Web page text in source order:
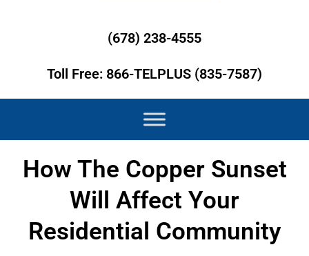
(678) 238-4555
Toll Free: 866-TELPLUS (835-7587)
How The Copper Sunset
Will Affect Your
Residential Community